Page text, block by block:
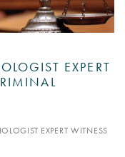
EXPERT
– WHAT DO WE
EXPERT
EXPERT WITNESS